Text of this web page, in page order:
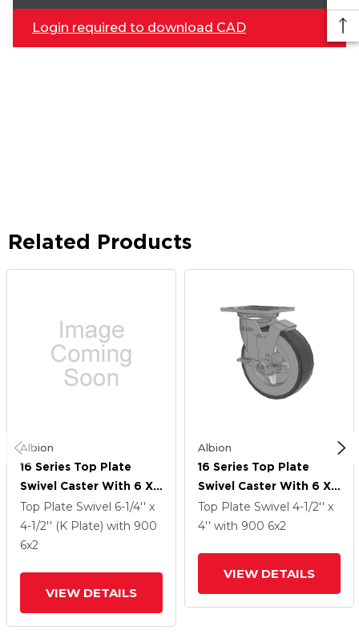
Login required to download CAD
Related Products
Albion
16 Series Top Plate
Swivel Caster With 6 X
2 Grey Tread On Grey
Polypropylene Core XA
- Polyurethane
Top Plate Swivel 6-1/4'' x
4-1/2'' (K Plate) with 900
6x2
VIEW DETAILS
Albion
16 Series Top Plate
Swivel Caster With 6 X
2 Grey Tread On Grey
Polypropylene Core XA
Wheel And Face Brake
Top Plate Swivel 4-1/2'' x
4'' with 900 6x2
VIEW DETAILS